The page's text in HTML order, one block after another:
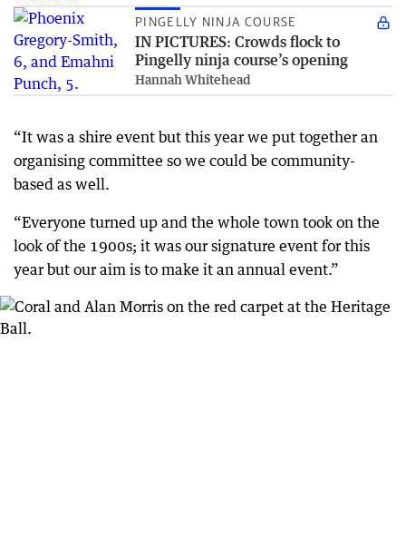
PINGELLY NINJA COURSE
IN PICTURES: Crowds flock to
Pingelly ninja course’s opening
Hannah Whitehead
“It was a shire event but this year we put together an
organising committee so we could be community-
based as well.
“Everyone turned up and the whole town took on the
look of the 1900s; it was our signature event for this
year but our aim is to make it an annual event.”